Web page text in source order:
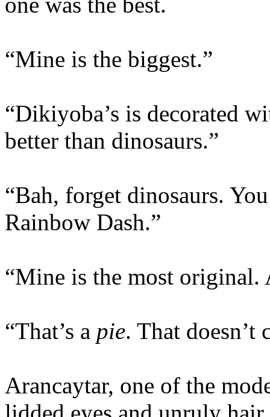
“Mine is the biggest.”
“Dikiyoba’s is decorated
better than dinosaurs.”
“Bah, forget dinosaurs.
Rainbow Dash.”
“Mine is the most original.
“That’s a pie. That doesn’t
Arancaytar, one of the